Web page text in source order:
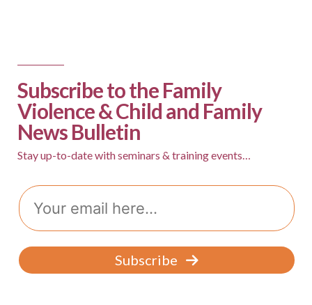
Subscribe to the Family
Violence & Child and Family
News Bulletin
Stay up-to-date with seminars & training events…
Email
Subscribe